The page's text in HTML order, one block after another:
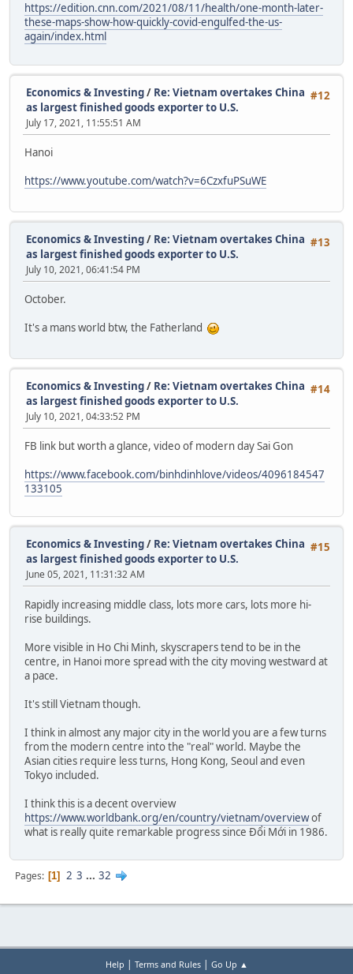
https://edition.cnn.com/2021/08/11/health/one-month-later-
these-maps-show-how-quickly-covid-engulfed-the-us-
again/index.html
#12
Economics & Investing/ Re: Vietnam overtakes China
as largest finished goods exporter to U.S.
July 17, 2021, 11:55:51 AM
Hanoi
https://www.youtube.com/watch?v=6CzxfuPSuWE
#13
Economics & Investing/ Re: Vietnam overtakes China
as largest finished goods exporter to U.S.
July 10, 2021, 06:41:54 PM
October.
It's a mans world btw, the Fatherland
#14
Economics & Investing/ Re: Vietnam overtakes China
as largest finished goods exporter to U.S.
July 10, 2021, 04:33:52 PM
FB link but worth a glance, video of modern day Sai Gon
https://www.facebook.com/binhdinhlove/videos/4096184547
133105
#15
Economics & Investing/ Re: Vietnam overtakes China
as largest finished goods exporter to U.S.
June 05, 2021, 11:31:32 AM
Rapidly increasing middle class, lots more cars, lots more hi-
rise buildings.
More visible in Ho Chi Minh, skyscrapers tend to be in the
centre, in Hanoi more spread with the city moving westward at
a pace.
It's still Vietnam though.
I think in almost any major city in the world you are a few turns
from the modern centre into the "real" world. Maybe the
Asian cities require less turns, Hong Kong, Seoul and even
Tokyo included.
I think this is a decent overview
https://www.worldbank.org/en/country/vietnam/overviewof
what is really quite remarkable progress since Đổi Mới in 1986.
Pages 1 2 3 ... 32
Help | Terms and Rules| Go Up ▲